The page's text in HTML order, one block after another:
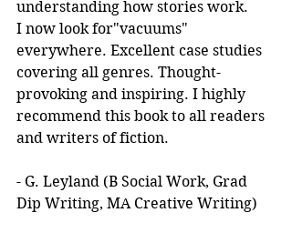
understanding how stories work.
I now look for"vacuums"
everywhere. Excellent case studies
covering all genres. Thought-
provoking and inspiring. I highly
recommend this book to all readers
and writers of fiction.
- G. Leyland (B Social Work, Grad
Dip Writing, MA Creative Writing)